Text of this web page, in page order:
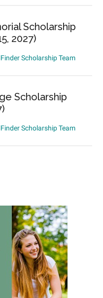
Scholarship
2027)
Scholarship Team
Scholarship
Scholarship Team